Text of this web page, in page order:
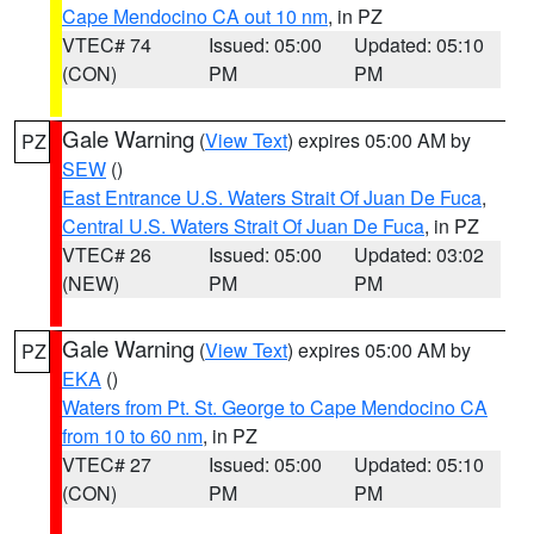
Cape Mendocino CA out 10 nm, in PZ
VTEC# 74
(CON)
Issued: 05:00
PM
Updated: 05:10
PM
PZ Gale Warning (View Text) expires 05:00 AM by
SEW ()
East Entrance U.S. Waters Strait Of Juan De Fuca,
Central U.S. Waters Strait Of Juan De Fuca, in PZ
VTEC# 26
(NEW)
Issued: 05:00
PM
Updated: 03:02
PM
PZ Gale Warning (View Text) expires 05:00 AM by
EKA ()
Waters from Pt. St. George to Cape Mendocino CA
from 10 to 60 nm, in PZ
VTEC# 27
(CON)
Issued: 05:00
PM
Updated: 05:10
PM